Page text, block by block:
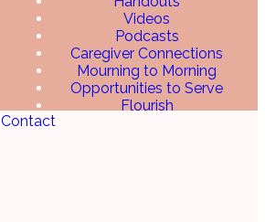
Videos
Podcasts
Caregiver Connections
Mourning to Morning
Opportunities to Serve
Flourish
Contact